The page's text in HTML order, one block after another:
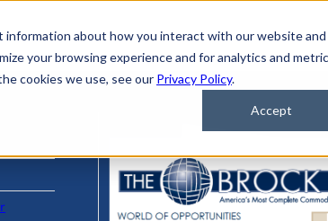
about how you interact with our website and
your browsing experience and for analytics and
cookies we use, see our Privacy Policy.
Accept